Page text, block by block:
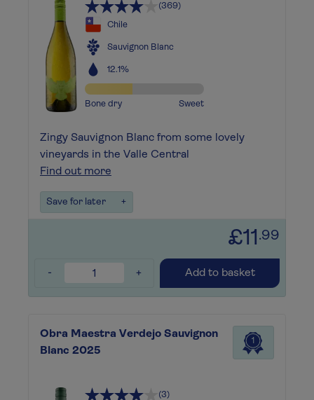
(369)
Chile
Sauvignon Blanc
12.1%
Bone dry Sweet
Zingy Sauvignon Blanc from some lovely
vineyards in the Valle Central
Find out more
Save for later +
£11 .99
- + Add to basket
Obra Maestra Verdejo Sauvignon
Blanc 2025
1
(3)